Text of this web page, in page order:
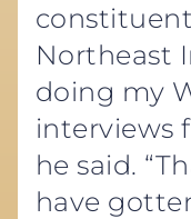
Northeast
doing my
interviews
he said.
have